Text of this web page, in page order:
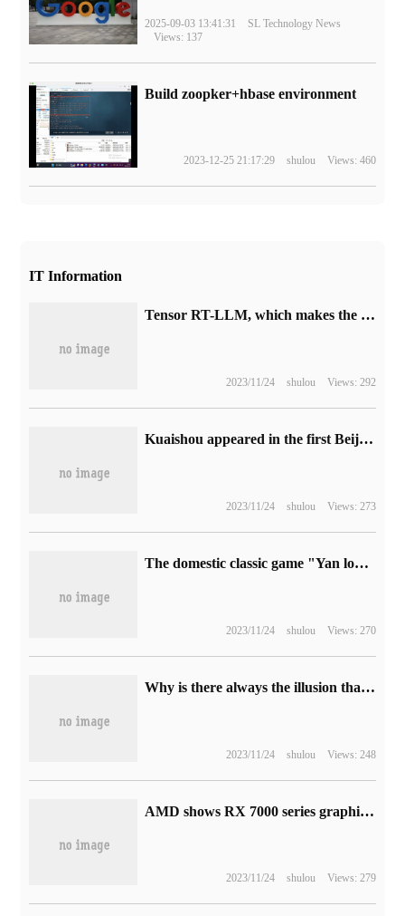
2025-09-03 13:41:31
SL Technology News
Views: 137
Build zoopker+hbase environment
2023-12-25 21:17:29 shulou Views: 460
IT Information
Tensor RT-LLM, which makes the large language model run 4 times faster on the PC platform with RTX.
2023/11/24 shulou Views: 292
Kuaishou appeared in the first Beijing Internet Audiovisual Art Conference to provide a new stage for the development and inheritance of traditional culture.
2023/11/24 shulou Views: 273
The domestic classic game "Yan long Legend 1: 2" is on sale on Steam at 52 yuan.
2023/11/24 shulou Views: 270
Why is there always the illusion that the cell phone is ringing? But I picked it up and found that it didn't ring.
2023/11/24 shulou Views: 248
AMD shows RX 7000 series graphics cards: RDNA3 architecture, 5nm process, 50% increase in performance per watt
2023/11/24 shulou Views: 279